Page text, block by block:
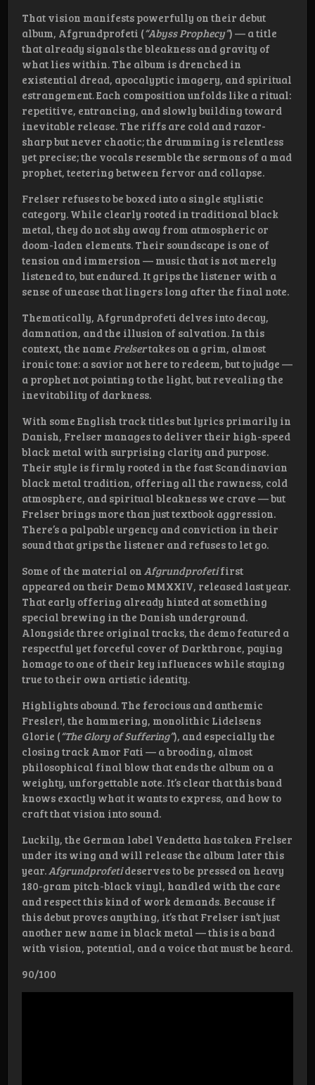
That vision manifests powerfully on their debut
album, Afgrundprofeti (“Abyss Prophecy”) — a title
that already signals the bleakness and gravity of
what lies within. The album is drenched in
existential dread, apocalyptic imagery, and spiritual
estrangement. Each composition unfolds like a ritual:
repetitive, entrancing, and slowly building toward
inevitable release. The riffs are cold and razor-
sharp but never chaotic; the drumming is relentless
yet precise; the vocals resemble the sermons of a mad
prophet, teetering between fervor and collapse.
Frelser refuses to be boxed into a single stylistic
category. While clearly rooted in traditional black
metal, they do not shy away from atmospheric or
doom-laden elements. Their soundscape is one of
tension and immersion — music that is not merely
listened to, but endured. It grips the listener with a
sense of unease that lingers long after the final note.
Thematically, Afgrundprofeti delves into decay,
damnation, and the illusion of salvation. In this
context, the name Frelsertakes on a grim, almost
ironic tone: a savior not here to redeem, but to judge —
a prophet not pointing to the light, but revealing the
inevitability of darkness.
With some English track titles but lyrics primarily in
Danish, Frelser manages to deliver their high-speed
black metal with surprising clarity and purpose.
Their style is firmly rooted in the fast Scandinavian
black metal tradition, offering all the rawness, cold
atmosphere, and spiritual bleakness we crave — but
Frelser brings more than just textbook aggression.
There’s a palpable urgency and conviction in their
sound that grips the listener and refuses to let go.
Some of the material on Afgrundprofetifirst
appeared on their Demo MMXXIV, released last year.
That early offering already hinted at something
special brewing in the Danish underground.
Alongside three original tracks, the demo featured a
respectful yet forceful cover of Darkthrone, paying
homage to one of their key influences while staying
true to their own artistic identity.
Highlights abound. The ferocious and anthemic
Fresler!, the hammering, monolithic Lidelsens
Glorie (“The Glory of Suffering”), and especially the
closing track Amor Fati — a brooding, almost
philosophical final blow that ends the album on a
weighty, unforgettable note. It’s clear that this band
knows exactly what it wants to express, and how to
craft that vision into sound.
Luckily, the German label Vendetta has taken Frelser
under its wing and will release the album later this
year.Afgrundprofetideserves to be pressed on heavy
180-gram pitch-black vinyl, handled with the care
and respect this kind of work demands. Because if
this debut proves anything, it’s that Frelser isn’t just
another new name in black metal — this is a band
with vision, potential, and a voice that must be heard.
90/100